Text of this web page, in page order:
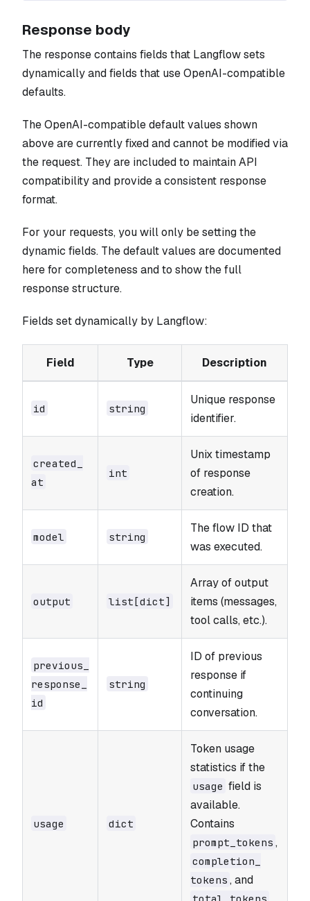
Response body
The response contains fields that Langflow sets
dynamically and fields that use OpenAI-compatible
defaults.
The OpenAI-compatible default values shown
above are currently fixed and cannot be modified via
the request. They are included to maintain API
compatibility and provide a consistent response
format.
For your requests, you will only be setting the
dynamic fields. The default values are documented
here for completeness and to show the full
response structure.
Fields set dynamically by Langflow:
Field Type Description
id string
Unique response
identifier.
created_​
at
int
Unix timestamp
of response
creation.
model string
The flow ID that
was executed.
output list[dict]
Array of output
items (messages,
tool calls, etc.).
previous_​
response_​
id
string
ID of previous
response if
continuing
conversation.
usage dict
Token usage
statistics if the
usage field is
available.
Contains
prompt_​tokens ,
completion_​
tokens , and